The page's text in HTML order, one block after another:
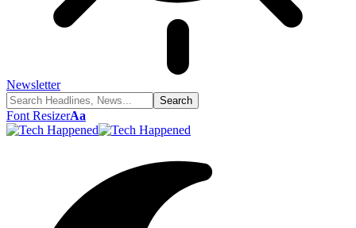
Newsletter
Font ResizerAa